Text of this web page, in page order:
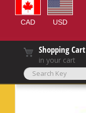
CAD USD
Shopping Cart
in your cart